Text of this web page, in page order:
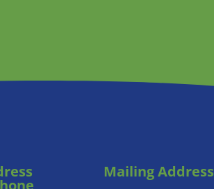
Mailing Address